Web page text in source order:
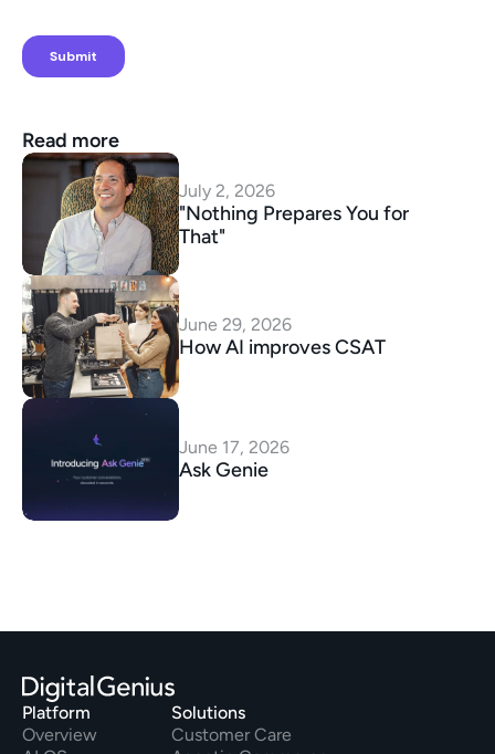
Read more
July 2, 2026
"Nothing Prepares You for
That"
June 29, 2026
How AI improves CSAT
June 17, 2026
Ask Genie
Platform
Overview
Solutions
Customer Care